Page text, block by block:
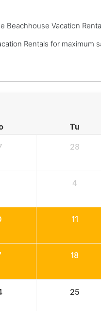
Beachhouse Vacation
Rentals for maximum
Tu
28
4
11
18
25